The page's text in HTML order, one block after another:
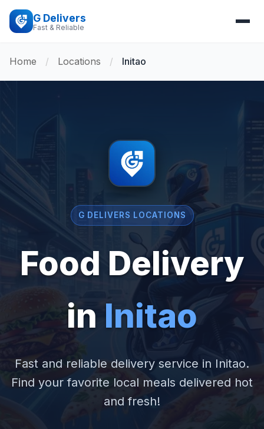
G Delivers
Fast & Reliable
Home / Locations / Initao
G DELIVERS LOCATIONS
Food Delivery
in Initao
Fast and reliable delivery service in Initao.
Find your favorite local meals delivered hot
and fresh!